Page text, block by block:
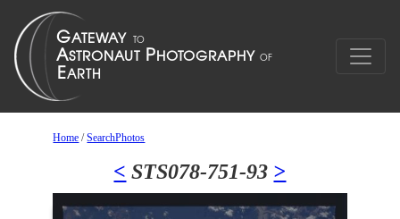
Home /SearchPhotos
< STS078-751-93 >